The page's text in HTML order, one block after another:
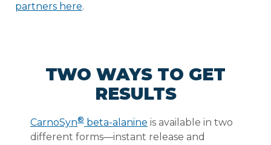
partners here.
TWO WAYS TO GET
RESULTS
CarnoSyn® beta-alanine is available in two
different forms—instant release and